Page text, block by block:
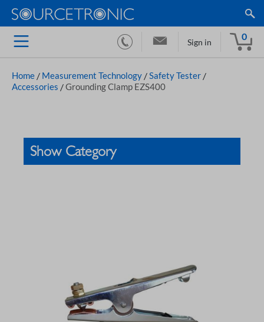
Sign in
0
Home / Measurement Technology /Safety Tester /
Accessories /Grounding Clamp EZS400
Show Category